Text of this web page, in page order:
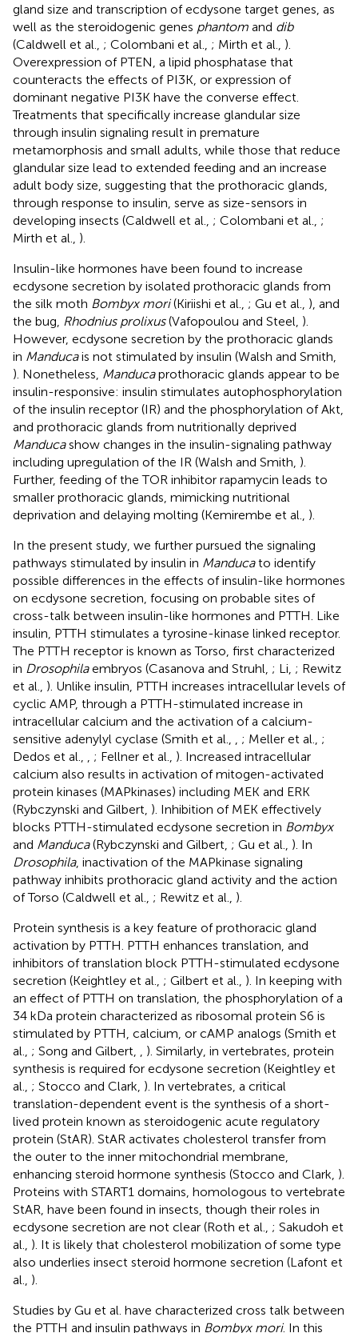
gland size and transcription of ecdysone target genes, as
well as the steroidogenic genes phantom and dib
(Caldwell et al., ; Colombani et al., ; Mirth et al., ).
Overexpression of PTEN, a lipid phosphatase that
counteracts the effects of PI3K, or expression of
dominant negative PI3K have the converse effect.
Treatments that specifically increase glandular size
through insulin signaling result in premature
metamorphosis and small adults, while those that reduce
glandular size lead to extended feeding and an increase
adult body size, suggesting that the prothoracic glands,
through response to insulin, serve as size-sensors in
developing insects (Caldwell et al., ; Colombani et al., ;
Mirth et al., ).
Insulin-like hormones have been found to increase
ecdysone secretion by isolated prothoracic glands from
the silk moth Bombyx mori(Kiriishi et al., ; Gu et al., ), and
the bug, Rhodnius prolixus(Vafopoulou and Steel, ).
However, ecdysone secretion by the prothoracic glands
in Manducais not stimulated by insulin (Walsh and Smith,
). Nonetheless, Manducaprothoracic glands appear to be
insulin-responsive: insulin stimulates autophosphorylation
of the insulin receptor (IR) and the phosphorylation of Akt,
and prothoracic glands from nutritionally deprived
Manducashow changes in the insulin-signaling pathway
including upregulation of the IR (Walsh and Smith, ).
Further, feeding of the TOR inhibitor rapamycin leads to
smaller prothoracic glands, mimicking nutritional
deprivation and delaying molting (Kemirembe et al., ).
In the present study, we further pursued the signaling
pathways stimulated by insulin in Manducato identify
possible differences in the effects of insulin-like hormones
on ecdysone secretion, focusing on probable sites of
cross-talk between insulin-like hormones and PTTH. Like
insulin, PTTH stimulates a tyrosine-kinase linked receptor.
The PTTH receptor is known as Torso, first characterized
in Drosophilaembryos (Casanova and Struhl, ; Li, ; Rewitz
et al., ). Unlike insulin, PTTH increases intracellular levels of
cyclic AMP, through a PTTH-stimulated increase in
intracellular calcium and the activation of a calcium-
sensitive adenylyl cyclase (Smith et al.,
; Meller et al., ;
Dedos et al.,
; Fellner et al., ). Increased intracellular
calcium also results in activation of mitogen-activated
protein kinases (MAPkinases) including MEK and ERK
(Rybczynski and Gilbert, ). Inhibition of MEK effectively
blocks PTTH-stimulated ecdysone secretion in Bombyx
and Manduca(Rybczynski and Gilbert, ; Gu et al., ). In
Drosophila, inactivation of the MAPkinase signaling
pathway inhibits prothoracic gland activity and the action
of Torso (Caldwell et al., ; Rewitz et al., ).
Protein synthesis is a key feature of prothoracic gland
activation by PTTH. PTTH enhances translation, and
inhibitors of translation block PTTH-stimulated ecdysone
secretion (Keightley et al., ; Gilbert et al., ). In keeping with
an effect of PTTH on translation, the phosphorylation of a
34 kDa protein characterized as ribosomal protein S6 is
stimulated by PTTH, calcium, or cAMP analogs (Smith et
al., ; Song and Gilbert,
). Similarly, in vertebrates, protein
synthesis is required for ecdysone secretion (Keightley et
al., ; Stocco and Clark, ). In vertebrates, a critical
translation-dependent event is the synthesis of a short-
lived protein known as steroidogenic acute regulatory
protein (StAR). StAR activates cholesterol transfer from
the outer to the inner mitochondrial membrane,
enhancing steroid hormone synthesis (Stocco and Clark, ).
Proteins with START1 domains, homologous to vertebrate
StAR, have been found in insects, though their roles in
ecdysone secretion are not clear (Roth et al., ; Sakudoh et
al., ). It is likely that cholesterol mobilization of some type
also underlies insect steroid hormone secretion (Lafont et
al., ).
Studies by Gu et al. have characterized cross talk between
the PTTH and insulin pathways in Bombyx mori. In this